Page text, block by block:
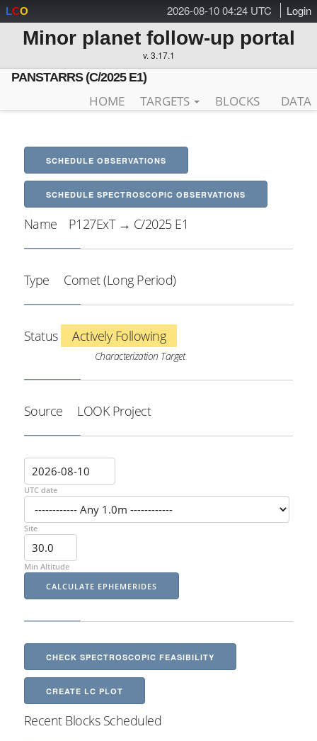
2026-08-10 04:24 UTC Login
LCO
Minor planet follow-up portal
v. 3.17.1
PANSTARRS (C/2025 E1)
HOME TARGETS BLOCKS DATA
SCHEDULE OBSERVATIONS
SCHEDULE SPECTROSCOPIC OBSERVATIONS
Name P127ExT → C/2025 E1
Type Comet (Long Period)
Status Actively Following
Characterization Target
Source LOOK Project
UTC date
Site
Min Altitude
CHECK SPECTROSCOPIC FEASIBILITY
CREATE LC PLOT
Recent Blocks Scheduled